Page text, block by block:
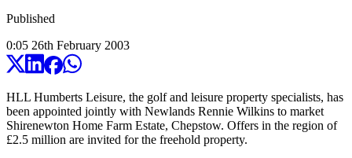
Published
0:05 26th February 2003
HLL Humberts Leisure, the golf and leisure property specialists, has
been appointed jointly with Newlands Rennie Wilkins to market
Shirenewton Home Farm Estate, Chepstow. Offers in the region of
£2.5 million are invited for the freehold property.